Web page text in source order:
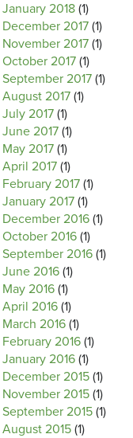
January 2018 (1)
December 2017 (1)
November 2017 (1)
October 2017 (1)
September 2017 (1)
August 2017 (1)
July 2017 (1)
June 2017 (1)
May 2017 (1)
April 2017 (1)
February 2017 (1)
January 2017 (1)
December 2016 (1)
October 2016 (1)
September 2016 (1)
June 2016 (1)
May 2016 (1)
April 2016 (1)
March 2016 (1)
February 2016 (1)
January 2016 (1)
December 2015 (1)
November 2015 (1)
September 2015 (1)
August 2015 (1)